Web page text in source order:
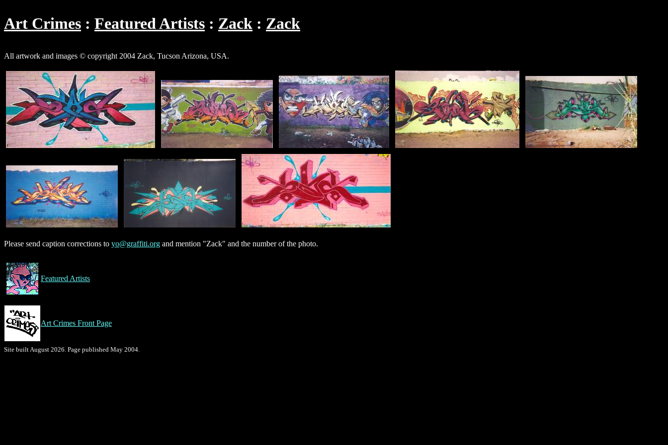
Art Crimes Featured Artists Zack Zack
All artwork and images © copyright 2004 Zack, Tucson Arizona, USA.
Please send caption corrections to yo@graffiti.org and mention "Zack" and the number of the photo.
Featured Artists
Art Crimes Front Page
Site built August 2026. Page published May 2004.